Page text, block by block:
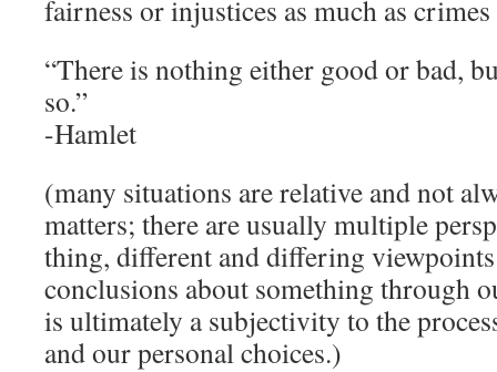
fairness or injustices as much as
“There is nothing either good or bad,
so.”
-Hamlet
(many situations are relative and not
matters; there are usually multiple
thing, different and differing
conclusions about something through
is ultimately a subjectivity to the
and our personal choices.)